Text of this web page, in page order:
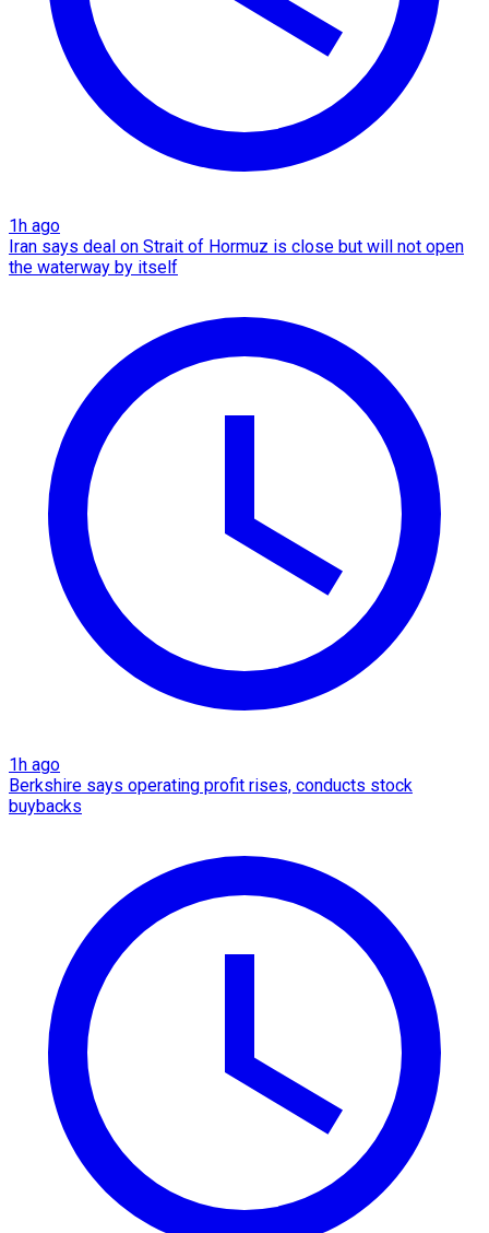
1h ago
Iran says deal on Strait of Hormuz is close but will not open
the waterway by itself
1h ago
Berkshire says operating profit rises, conducts stock
buybacks